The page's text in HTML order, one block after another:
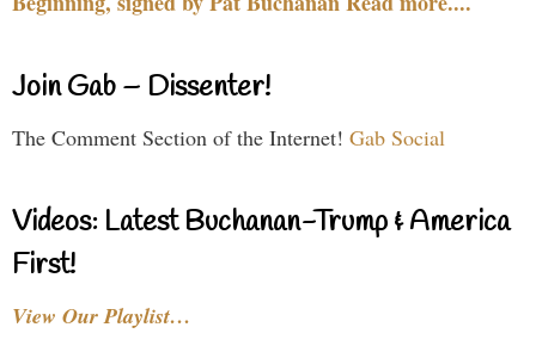
Join Gab – Dissenter!
The Comment Section of the Internet! Gab Social
Videos: Latest Buchanan-Trump & America
First!
View Our Playlist…